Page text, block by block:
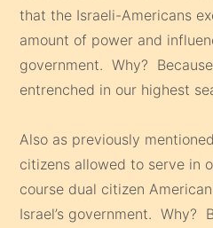
that the Israeli-Americans
amount of power and
government. Why?
entrenched in our highest
Also as previously
citizens allowed to serve in
course dual citizen
Israel’s government. Why?